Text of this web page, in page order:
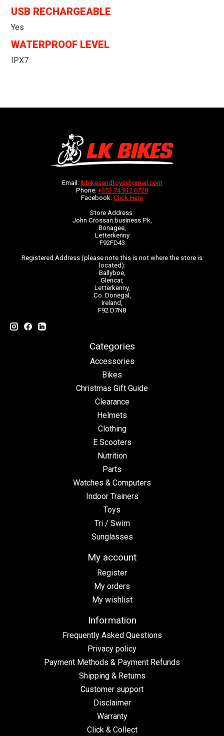
USB RECHARGEABLE
Yes
WATERPROOF LEVEL
IPX7
Email: lkbikesandtoys@gmail.com
Phone: +353 74 912 6728
Facebook: Click Here
Store Address:
John Crossan business Pk,
Bonagee,
Letterkenny
F92FD43
Registered Address (please note this is not where the store is
located):
Ballyboe,
Glencar,
Letterkenny,
Co. Donegal,
Ireland,
F92 D7N8
Categories
Accessories
Bikes
Christmas Gift Guide
Clearance
Helmets
Clothing
E Scooters
Nutrition
Parts
Watches & Computers
Indoor Trainers
Toys
Tri / Swim
Sunglasses
My account
Register
My orders
My wishlist
Information
Frequently Asked Questions
Privacy policy
Payment Methods & Payment Refunds
Shipping & Returns
Customer support
Disclaimer
Warranty
Click & Collect